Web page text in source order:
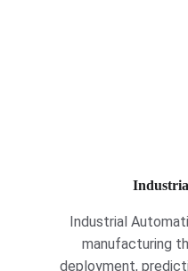
Industrial
manufacturing
deployment,